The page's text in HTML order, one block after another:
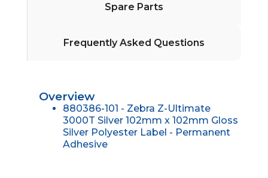
Spare Parts
Frequently Asked Questions
Overview
880386-101 - Zebra Z-Ultimate
3000T Silver 102mm x 102mm Gloss
Silver Polyester Label - Permanent
Adhesive